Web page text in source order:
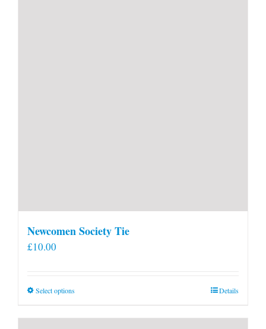
Newcomen Society Tie
£10.00
Select optionsThis
has
Details